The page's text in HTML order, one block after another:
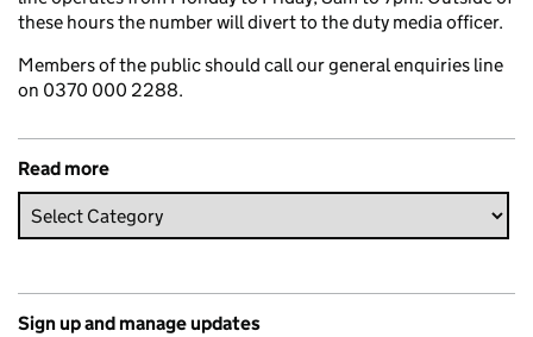
these hours the number will divert to the duty media officer.
Members of the public should call our general enquiries line
on 0370 000 2288.
Read more
Sign up and manage updates